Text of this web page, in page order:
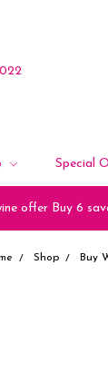
Special
offer Buy 6
Shop Buy